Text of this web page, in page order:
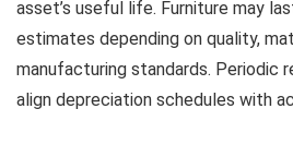
asset’s useful life. Furniture may
estimates depending on quality,
manufacturing standards. Periodic
align depreciation schedules with